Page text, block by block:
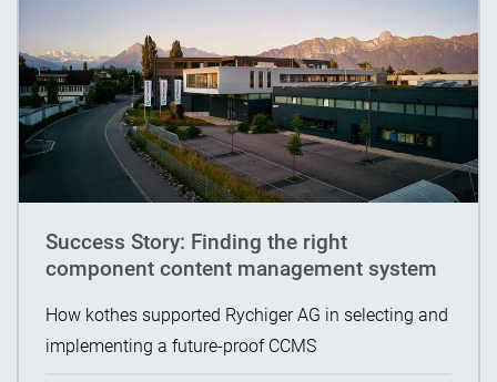
Success Story: Finding the right
component content management system
How kothes supported Rychiger AG in selecting and
implementing a future-proof CCMS